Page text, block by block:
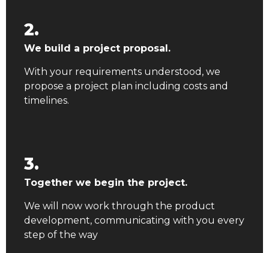
2.
We build a project proposal.
With your requirements understood, we
propose a project plan including costs and
timelines.
3.
Together we begin the project.
We will now work through the product
development, communicating with you every
step of the way